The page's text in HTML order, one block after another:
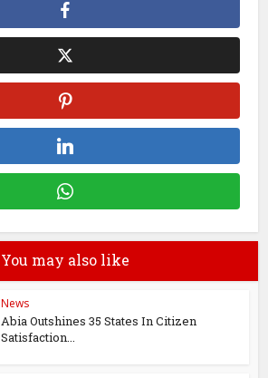
You may also like
News
Abia Outshines 35 States In Citizen
Satisfaction...